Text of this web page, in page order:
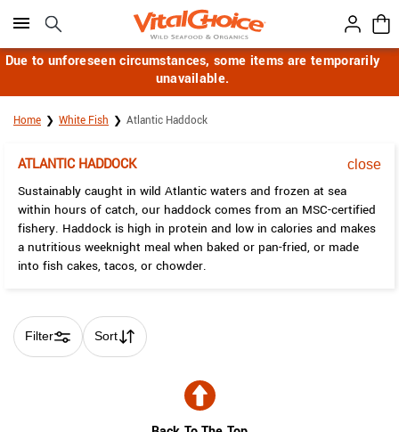
Click here to skip to main page content.
Due to unforeseen circumstances, some items are temporarily
unavailable.
Home White Fish Atlantic Haddock
ATLANTIC HADDOCK close
Sustainably caught in wild Atlantic waters and frozen at sea
within hours of catch, our haddock comes from an MSC-certified
fishery. Haddock is high in protein and low in calories and makes
a nutritious weeknight meal when baked or pan-fried, or made
into fish cakes, tacos, or chowder.
Filter Sort
Skip collection filters and go to products